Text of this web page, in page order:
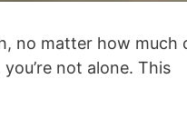
no matter how much
not alone. This